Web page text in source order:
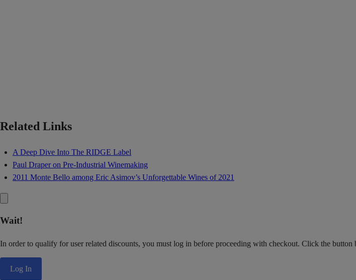
Related Links
A Deep Dive Into The RIDGE Label
Paul Draper on Pre-Industrial Winemaking
2011 Monte Bello among Eric Asimov’s Unforgettable Wines of 2021
Wait!
In order to qualify for user related discounts, you must log in before proceeding with checkout. Click the
Log In